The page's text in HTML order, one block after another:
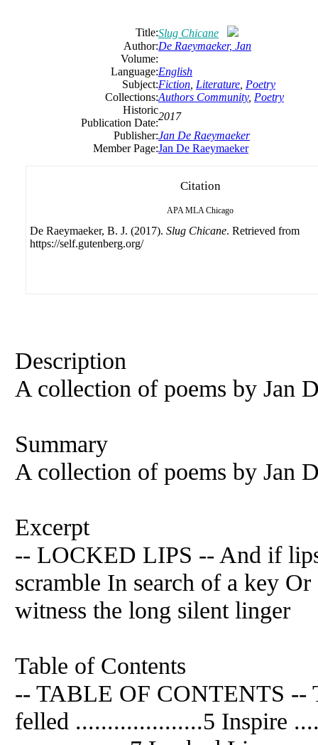
Title:Slug Chicane
Author:De Raeymaeker, Jan
Volume:
Language:English
Subject:Fiction Literature Poetry
Collections:Authors Community, Poetry
Historic
Publication Date:
2017
Publisher:Jan De Raeymaeker
Member Page:Jan De Raeymaeker
Citation
APA MLA Chicago
De Raeymaeker, B. J. (2017). Slug Chicane. Retrieved from
https://self.gutenberg.org/
Description
A collection of poems by Jan
Summary
A collection of poems by Jan
Excerpt
-- LOCKED LIPS -- And if
scramble In search of a key
witness the long silent linger
Table of Contents
-- TABLE OF CONTENTS --
felled ....................5 Inspire